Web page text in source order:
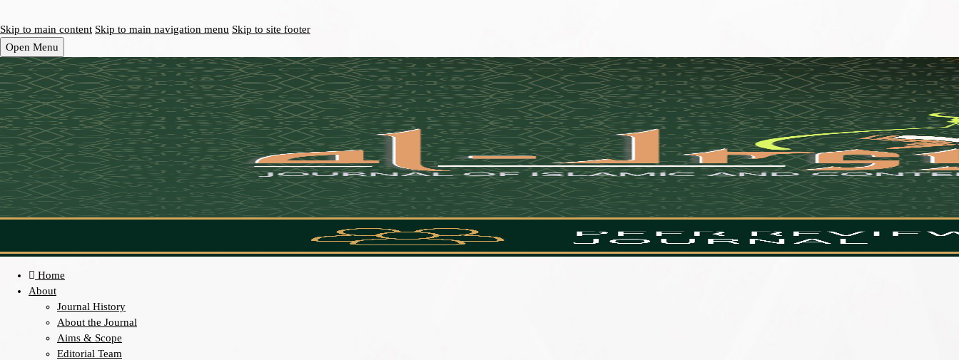
Skip to main content Skip to main navigation menu Skip to site footer
Open Menu
Home
About
Journal History
About the Journal
Aims & Scope
Editorial Team